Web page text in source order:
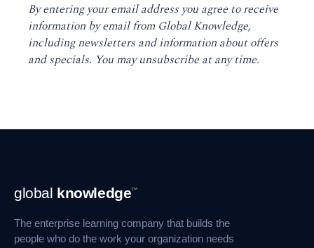
By entering your email address you agree to receive
information by email from Global Knowledge,
including newsletters and information about offers
and specials. You may unsubscribe at any time.
Footer
Navigation
global knowledge™
The enterprise learning company that builds the
people who do the work your organization needs